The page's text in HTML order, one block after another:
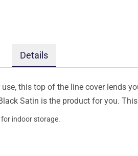
Details
this top of the line cover lends
Satin is the product for you.
indoor storage.